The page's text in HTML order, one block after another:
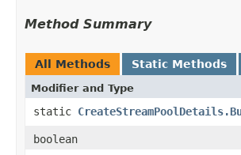
Method Summary
All Methods Static Methods
Modifier and Type
static
boolean